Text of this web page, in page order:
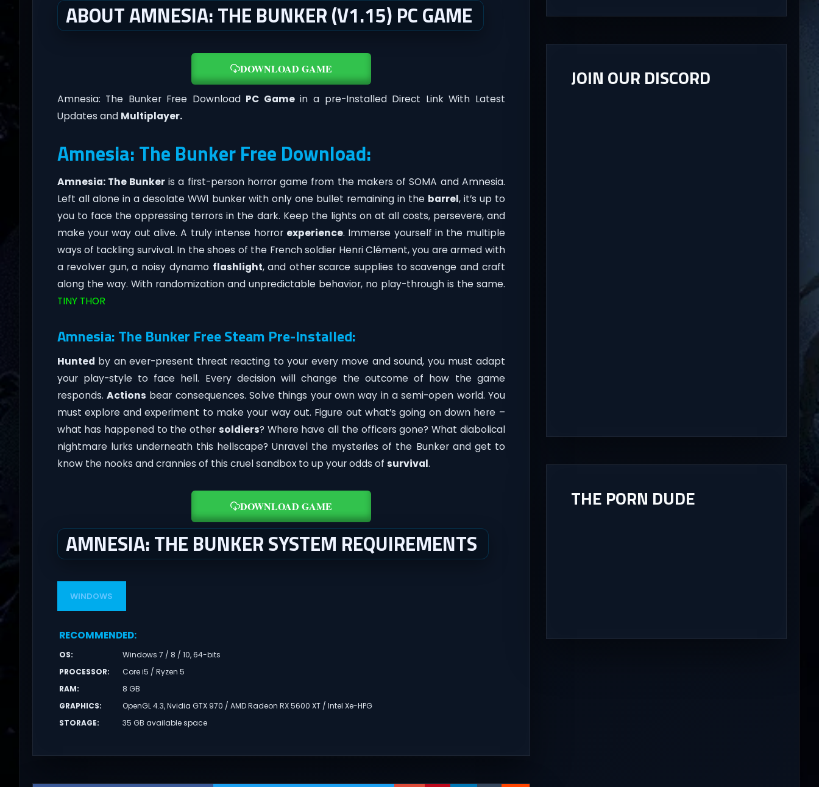
ABOUT AMNESIA: THE BUNKER (V1.15) PC GAME
DOWNLOAD GAME
Amnesia: The Bunker Free Download PC Gamein a pre-Installed Direct Link With Latest
Updates and Multiplayer.
Amnesia: The Bunker Free Download:
Amnesia: The Bunkeris a first-person horror game from the makers of SOMA and Amnesia.
Left all alone in a desolate WW1 bunker with only one bullet remaining in the barrel, it’s up to
you to face the oppressing terrors in the dark. Keep the lights on at all costs, persevere, and
make your way out alive. A truly intense horror experience. Immerse yourself in the multiple
ways of tackling survival. In the shoes of the French soldier Henri Clément, you are armed with
a revolver gun, a noisy dynamo flashlight, and other scarce supplies to scavenge and craft
along the way. With randomization and unpredictable behavior, no play-through is the same.
TINY THOR
Amnesia: The Bunker Free Steam Pre-Installed:
Hunted by an ever-present threat reacting to your every move and sound, you must adapt
your play-style to face hell. Every decision will change the outcome of how the game
responds. Actions bear consequences. Solve things your own way in a semi-open world. You
must explore and experiment to make your way out. Figure out what’s going on down here –
what has happened to the other soldiers? Where have all the officers gone? What diabolical
nightmare lurks underneath this hellscape? Unravel the mysteries of the Bunker and get to
know the nooks and crannies of this cruel sandbox to up your odds of survival.
DOWNLOAD GAME
AMNESIA: THE BUNKER SYSTEM REQUIREMENTS
WINDOWS
RECOMMENDED:
OS:
Windows 7 / 8 / 10, 64-bits
PROCESSOR:
Core i5 / Ryzen 5
RAM:
8 GB
GRAPHICS:
OpenGL 4.3, Nvidia GTX 970 / AMD Radeon RX 5600 XT / Intel Xe-HPG
STORAGE: 35 GB available space
JOIN OUR DISCORD
THE PORN DUDE